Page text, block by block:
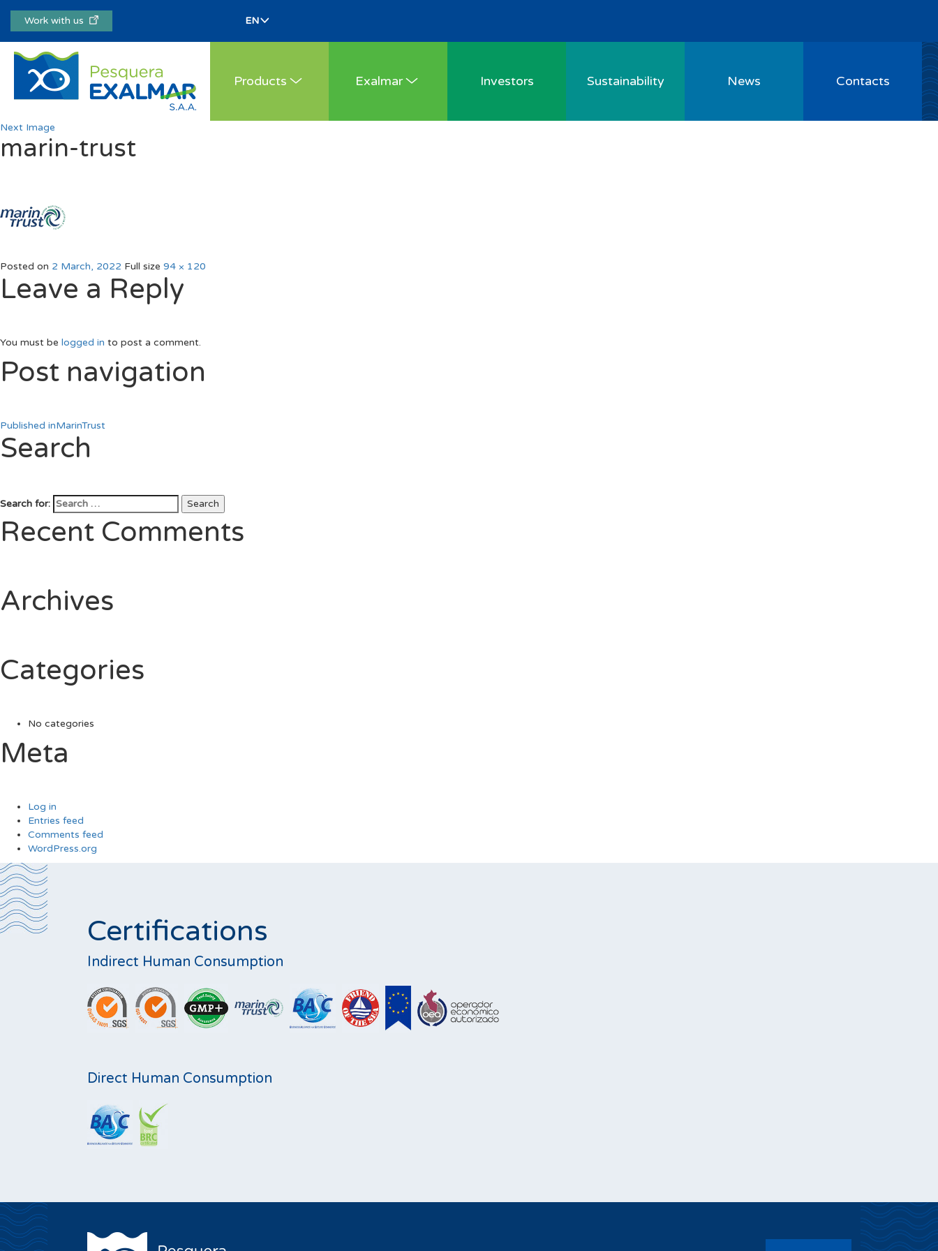
Work with us
Products Exalmar Investors Sustainability News Contacts
Next Image
marin-trust
Posted on 2 March, 2022 Full size 94 × 120
Leave a Reply
You must be logged in to post a comment.
Post navigation
Published inMarinTrust
Search
Search for: Search
Recent Comments
Archives
Categories
No categories
Meta
Log in
Entries feed
Comments feed
WordPress.org
Certifications
Indirect Human Consumption
Direct Human Consumption